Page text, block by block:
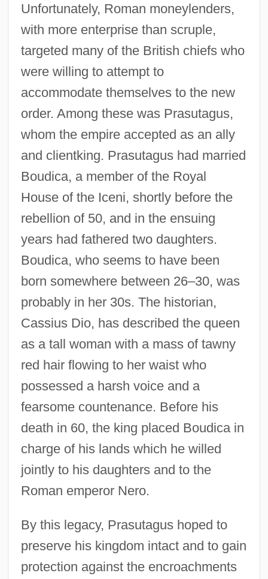
Unfortunately, Roman moneylenders,
with more enterprise than scruple,
targeted many of the British chiefs who
were willing to attempt to
accommodate themselves to the new
order. Among these was Prasutagus,
whom the empire accepted as an ally
and clientking. Prasutagus had married
Boudica, a member of the Royal
House of the Iceni, shortly before the
rebellion of 50, and in the ensuing
years had fathered two daughters.
Boudica, who seems to have been
born somewhere between 26–30, was
probably in her 30s. The historian,
Cassius Dio, has described the queen
as a tall woman with a mass of tawny
red hair flowing to her waist who
possessed a harsh voice and a
fearsome countenance. Before his
death in 60, the king placed Boudica in
charge of his lands which he willed
jointly to his daughters and to the
Roman emperor Nero.
By this legacy, Prasutagus hoped to
preserve his kingdom intact and to gain
protection against the encroachments